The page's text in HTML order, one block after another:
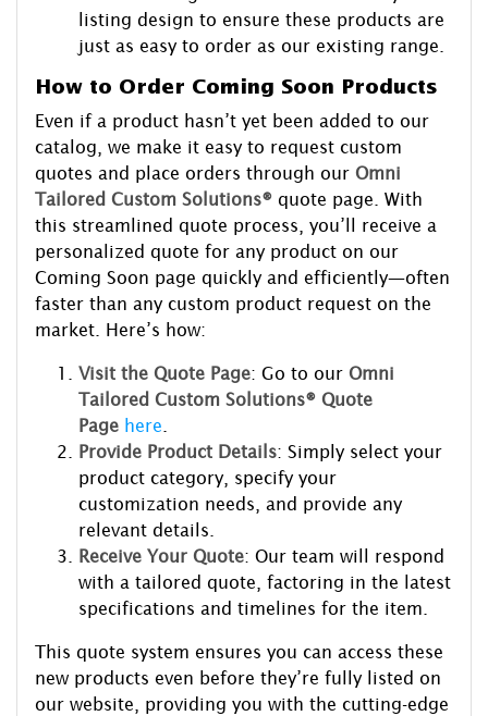
listing design to ensure these products are
just as easy to order as our existing range.
How to Order Coming Soon Products
Even if a product hasn’t yet been added to our
catalog, we make it easy to request custom
quotes and place orders through our Omni
Tailored Custom Solutions® quote page. With
this streamlined quote process, you’ll receive a
personalized quote for any product on our
Coming Soon page quickly and efficiently—often
faster than any custom product request on the
market. Here’s how:
Visit the Quote Page: Go to our Omni
Tailored Custom Solutions® Quote
Page here
Provide Product Details: Simply select your
product category, specify your
customization needs, and provide any
relevant details.
Receive Your Quote: Our team will respond
with a tailored quote, factoring in the latest
specifications and timelines for the item.
This quote system ensures you can access these
new products even before they’re fully listed on
our website, providing you with the cutting-edge